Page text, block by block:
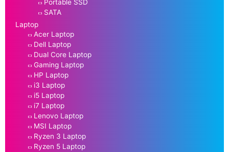
Portable SSD
SATA
Laptop
Acer Laptop
Dell Laptop
Dual Core Laptop
Gaming Laptop
HP Laptop
i3 Laptop
i5 Laptop
i7 Laptop
Lenovo Laptop
MSI Laptop
Ryzen 3 Laptop
Ryzen 5 Laptop